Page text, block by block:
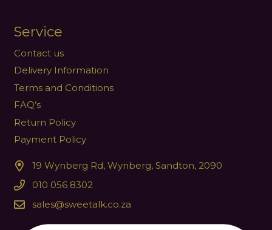
Service
Contact us
Delivery Information
Terms and Conditions
FAQ’s
Return Policy
Payment Policy
19 Wynberg Rd, Wynberg, Sandton, 2090
010 056 8302
sales@sweetalk.co.za